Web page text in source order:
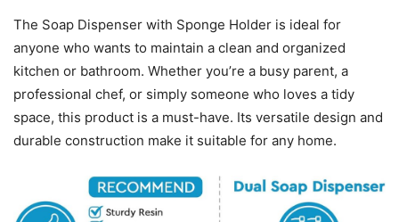
The Soap Dispenser with Sponge Holder is ideal for
anyone who wants to maintain a clean and organized
kitchen or bathroom. Whether you’re a busy parent, a
professional chef, or simply someone who loves a tidy
space, this product is a must-have. Its versatile design and
durable construction make it suitable for any home.